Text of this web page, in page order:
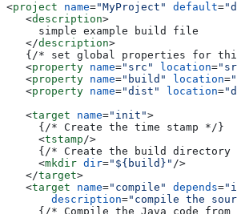
<project name="MyProject" default=
   <
description>
     simple example build file
   </
description>
{/* set global properties for
   <
property name="src" location=
   <
property name="build" location=
   <
property name="dist" location=
   <
target name="init">
     {/* Create the time stamp */}
     <
tstamp/>
{/* Create the build directory
     <
mkdir dir="${build}" />
   </
target>
   <
target name="compile" depends=
       description
="compile the
{/* Compile the Java code from